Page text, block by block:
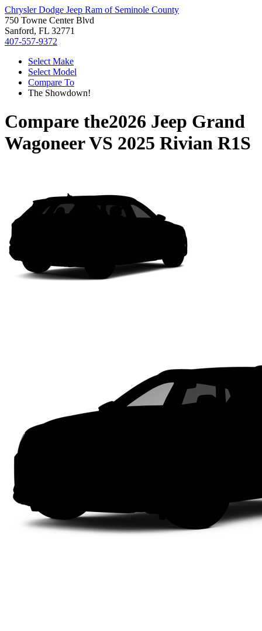
Chrysler Dodge Jeep Ram of Seminole County
750 Towne Center Blvd
Sanford, FL 32771
407-557-9372
Select Make
Select Model
Compare To
The Showdown!
Compare the2026 Jeep Grand
WagoneerVS 2025 Rivian R1S